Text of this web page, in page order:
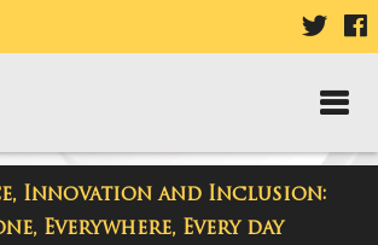
VISIT
PAGE
Innovation and Inclusion:
Everywhere, Every day
Elementary School